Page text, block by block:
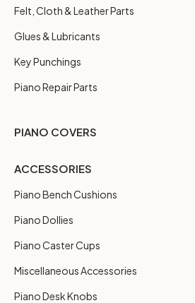
Felt, Cloth & Leather Parts
Glues & Lubricants
Key Punchings
Piano Repair Parts
PIANO COVERS
ACCESSORIES
Piano Bench Cushions
Piano Dollies
Piano Caster Cups
Miscellaneous Accessories
Piano Desk Knobs